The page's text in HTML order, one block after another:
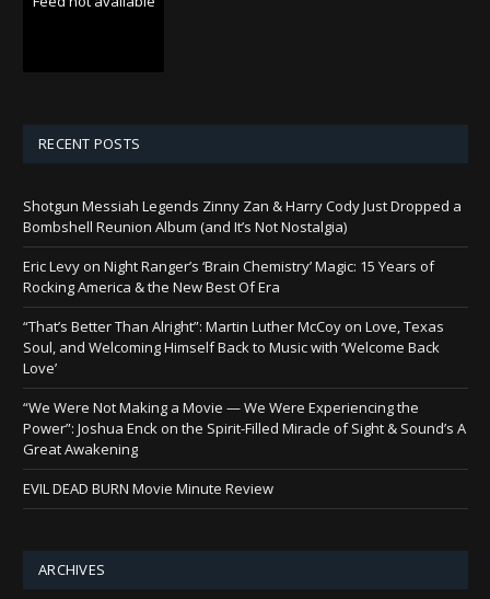
RECENT POSTS
Shotgun Messiah Legends Zinny Zan & Harry Cody Just Dropped a
Bombshell Reunion Album (and It’s Not Nostalgia)
Eric Levy on Night Ranger’s ‘Brain Chemistry’ Magic: 15 Years of
Rocking America & the New Best Of Era
“That’s Better Than Alright”: Martin Luther McCoy on Love, Texas
Soul, and Welcoming Himself Back to Music with ‘Welcome Back
Love’
“We Were Not Making a Movie — We Were Experiencing the
Power”: Joshua Enck on the Spirit-Filled Miracle of Sight & Sound’s A
Great Awakening
EVIL DEAD BURN Movie Minute Review
ARCHIVES